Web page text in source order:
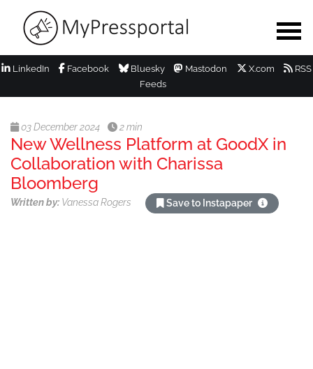
LinkedIn Facebook Bluesky Mastodon X.com
RSS
Feeds
03 December 2024 2 min
New Wellness Platform at GoodX in
Collaboration with Charissa
Bloomberg
Written by: Vanessa Rogers Save to Instapaper